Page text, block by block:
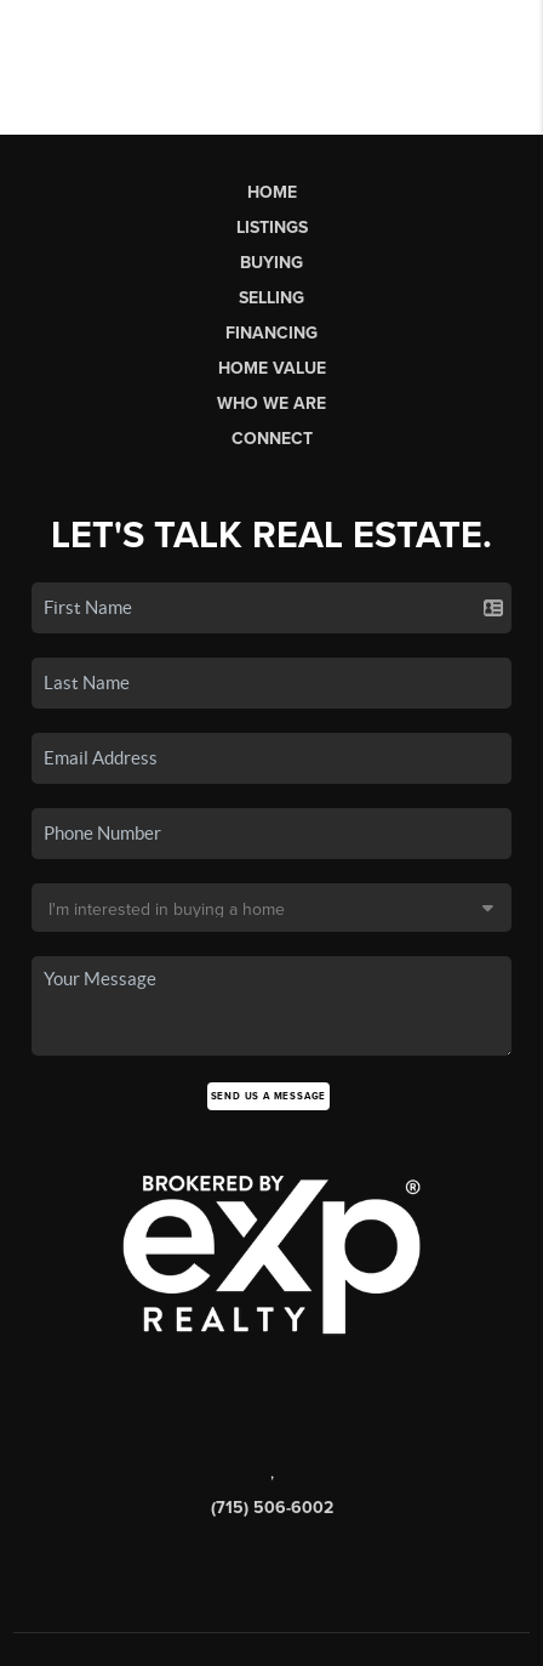
HOME
LISTINGS
BUYING
SELLING
FINANCING
HOME VALUE
WHO WE ARE
CONNECT
LET'S TALK REAL ESTATE.
SEND US A MESSAGE
,
(715) 506-6002